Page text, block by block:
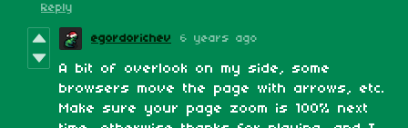
Reply
egordorichev 6 years ago
A bit of overlook on my side, some
browsers move the page with arrows, etc.
Make sure your page zoom is 100% next